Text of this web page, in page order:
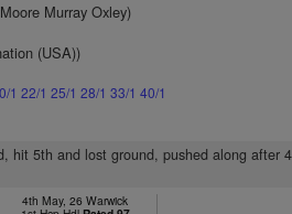
Murray Oxley)
(USA))
1 22/1 25/1 28/1 33/1 40/1
hit 5th and lost ground, pushed along after
4th May, 26 Warwick